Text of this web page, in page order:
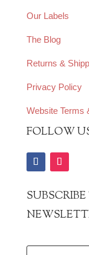
Our Labels
The Blog
Returns &
Privacy Policy
Website Terms
FOLLOW